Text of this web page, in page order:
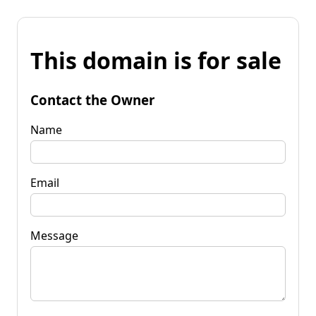
This domain is for sale
Contact the Owner
Name
Email
Message